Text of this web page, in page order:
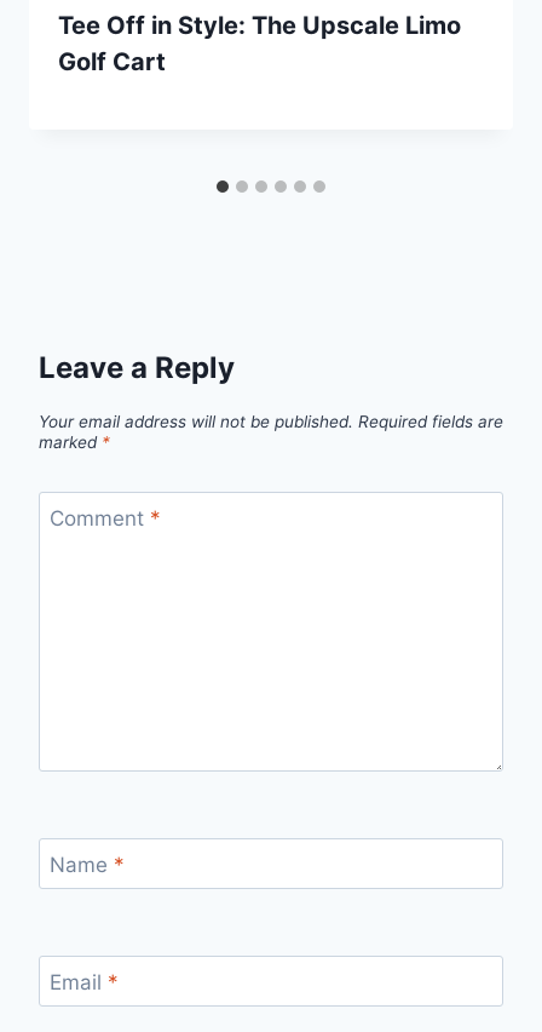
Tee Off in Style: The Upscale Limo
Golf Cart
Leave a Reply
Your email address will not be published. Required fields are
marked *
Comment *
Name *
Email *